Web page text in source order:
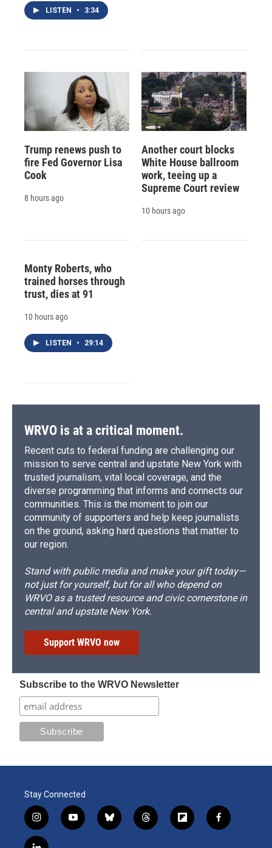
LISTEN • 3:34
Trump renews push to
fire Fed Governor Lisa
Cook
8 hours ago
Another court blocks
White House ballroom
work, teeing up a
Supreme Court review
10 hours ago
Monty Roberts, who
trained horses through
trust, dies at 91
10 hours ago
LISTEN • 29:14
WRVO is at a critical moment.
Recent cuts to federal funding are challenging our
mission to serve central and upstate New York with
trusted journalism, vital local coverage, and the
diverse programming that informs and connects our
communities. This is the moment to join our
community of supporters and help keep journalists
on the ground, asking hard questions that matter to
our region.
Stand with public media and make your gift today—
not just for yourself, but for all who depend on
WRVO as a trusted resource and civic cornerstone in
central and upstate New York.
Support WRVO now
Subscribe to the WRVO Newsletter
Stay Connected
i
n
s
y
o
b
l
t
h
f
l
f
a